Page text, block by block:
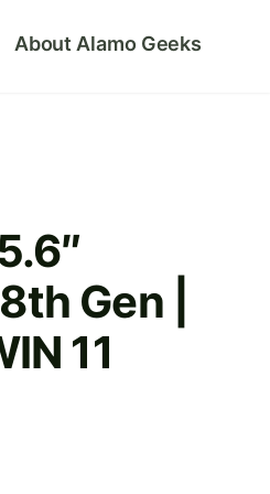
About Alamo Geeks
Gen |
11